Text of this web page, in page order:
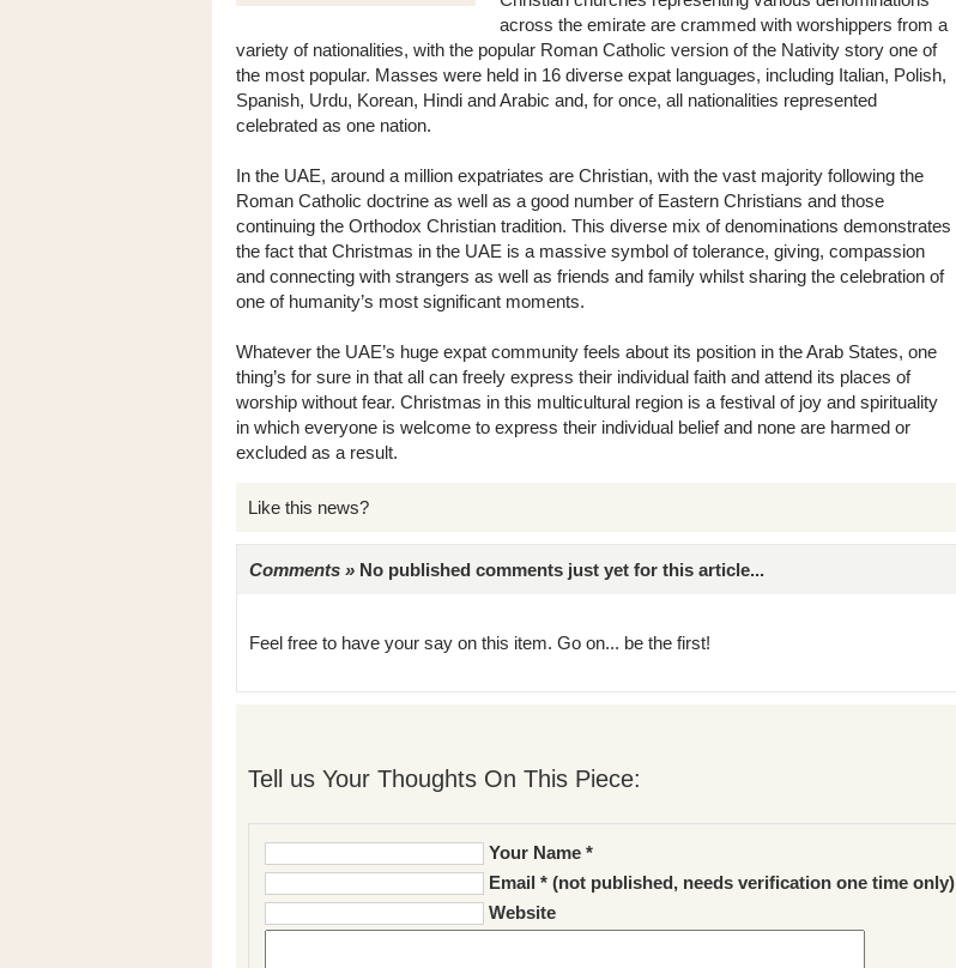
across the emirate are crammed with worshippers from a
variety of nationalities, with the popular Roman Catholic version of the Nativity story one of
the most popular. Masses were held in 16 diverse expat languages, including Italian, Polish,
Spanish, Urdu, Korean, Hindi and Arabic and, for once, all nationalities represented
celebrated as one nation.
In the UAE, around a million expatriates are Christian, with the vast majority following the
Roman Catholic doctrine as well as a good number of Eastern Christians and those
continuing the Orthodox Christian tradition. This diverse mix of denominations demonstrates
the fact that Christmas in the UAE is a massive symbol of tolerance, giving, compassion
and connecting with strangers as well as friends and family whilst sharing the celebration of
one of humanity’s most significant moments.
Whatever the UAE’s huge expat community feels about its position in the Arab States, one
thing’s for sure in that all can freely express their individual faith and attend its places of
worship without fear. Christmas in this multicultural region is a festival of joy and spirituality
in which everyone is welcome to express their individual belief and none are harmed or
excluded as a result.
Like this news?
Comments » No published comments just yet for this article...
Feel free to have your say on this item. Go on... be the first!
Tell us Your Thoughts On This Piece:
Your Name *
Email * (not published, needs verification one time only)
Website